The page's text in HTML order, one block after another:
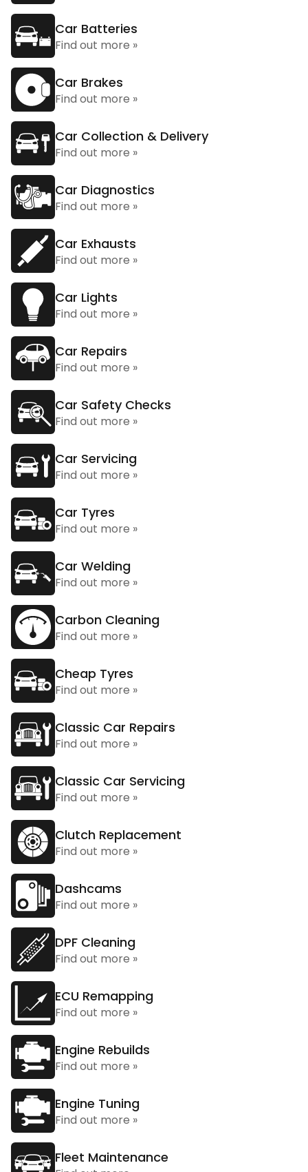
Car Batteries
Find out more »
Car Brakes
Find out more »
Car Collection & Delivery
Find out more »
Car Diagnostics
Find out more »
Car Exhausts
Find out more »
Car Lights
Find out more »
Car Repairs
Find out more »
Car Safety Checks
Find out more »
Car Servicing
Find out more »
Car Tyres
Find out more »
Car Welding
Find out more »
Carbon Cleaning
Find out more »
Cheap Tyres
Find out more »
Classic Car Repairs
Find out more »
Classic Car Servicing
Find out more »
Clutch Replacement
Find out more »
Dashcams
Find out more »
DPF Cleaning
Find out more »
ECU Remapping
Find out more »
Engine Rebuilds
Find out more »
Engine Tuning
Find out more »
Fleet Maintenance